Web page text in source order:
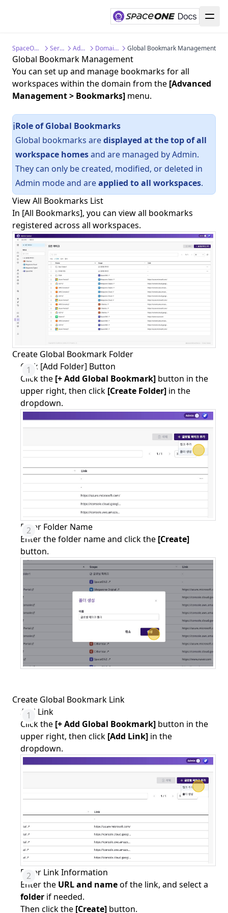
SpaceONE Documentation Service Guide Admin Guide Domain Management Global Bookmark Management
Global Bookmark Management
You can set up and manage bookmarks for all
workspaces within the domain from the [Advanced
Management > Bookmarks] menu.
ℹ️Role of Global Bookmarks
Global bookmarks aredisplayed at the top of all
workspace homesand are managed by Admin.
They can only be created, modified, or deleted in
Admin mode and areapplied to all workspaces.
View All Bookmarks List
In [All Bookmarks], you can view all bookmarks
registered across all workspaces.
Create Global Bookmark Folder
Click [Add Folder] Button
Click the [+ Add Global Bookmark] button in the
upper right, then click [Create Folder] in the
dropdown.
Enter Folder Name
Enter the folder name and click the [Create]
button.
Create Global Bookmark Link
Add Link
Click the [+ Add Global Bookmark] button in the
upper right, then click [Add Link] in the
dropdown.
Enter Link Information
Enter the URL and nameof the link, and select a
folder if needed.
Then click the [Create] button.